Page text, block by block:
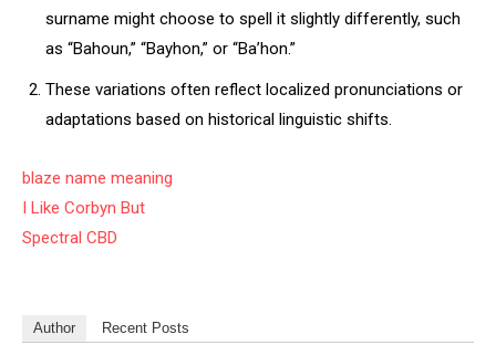
surname might choose to spell it slightly differently, such
as “Bahoun,” “Bayhon,” or “Ba’hon.”
These variations often reflect localized pronunciations or
adaptations based on historical linguistic shifts.
blaze name meaning
I Like Corbyn But
Spectral CBD
Author Recent Posts